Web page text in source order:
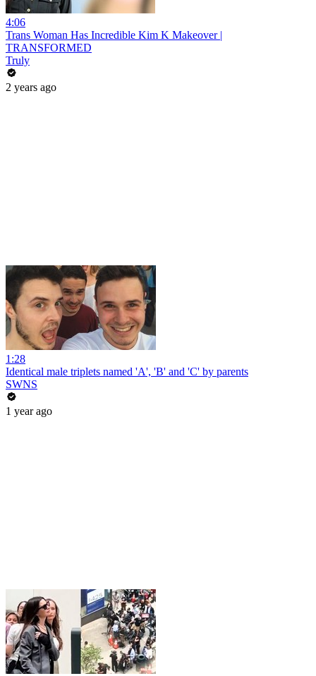
4:06
Trans Woman Has Incredible Kim K Makeover |
TRANSFORMED
Truly
2 years ago
1:28
Identical male triplets named 'A', 'B' and 'C' by parents
SWNS
1 year ago